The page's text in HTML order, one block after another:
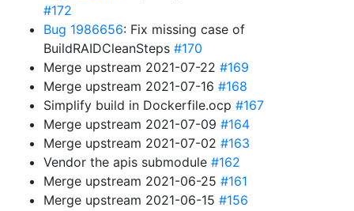
#172
Bug 1986656: Fix missing case of
BuildRAIDCleanSteps #170
Merge upstream 2021-07-22 #169
Merge upstream 2021-07-16 #168
Simplify build in Dockerfile.ocp #167
Merge upstream 2021-07-09 #164
Merge upstream 2021-07-02 #163
Vendor the apis submodule #162
Merge upstream 2021-06-25 #161
Merge upstream 2021-06-15 #156